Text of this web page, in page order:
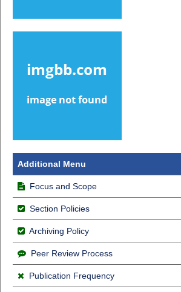
Additional Menu
Focus and Scope
Section Policies
Archiving Policy
Peer Review Process
Publication Frequency